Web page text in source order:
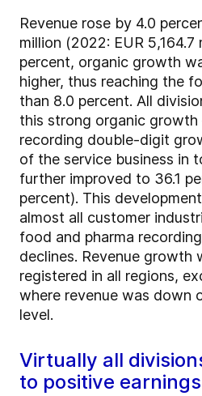
Revenue rose by 4.0
million (2022: EUR 5,164.7
percent, organic growth
higher, thus reaching the
than 8.0 percent. All
this strong organic growth
recording double-digit
of the service business in
further improved to 36.1
percent). This
almost all customer
food and pharma
declines. Revenue growth
registered in all regions,
where revenue was down
level.
Virtually all
to positive